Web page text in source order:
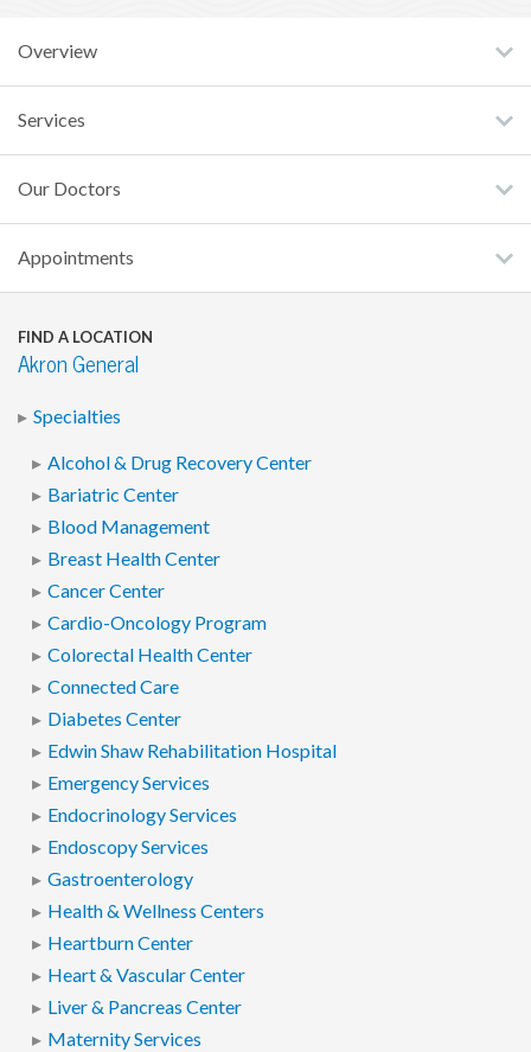
Overview
Services
Our Doctors
Appointments
FIND A LOCATION
Akron General
Specialties
Alcohol & Drug Recovery Center
Bariatric Center
Blood Management
Breast Health Center
Cancer Center
Cardio-Oncology Program
Colorectal Health Center
Connected Care
Diabetes Center
Edwin Shaw Rehabilitation Hospital
Emergency Services
Endocrinology Services
Endoscopy Services
Gastroenterology
Health & Wellness Centers
Heartburn Center
Heart & Vascular Center
Liver & Pancreas Center
Maternity Services